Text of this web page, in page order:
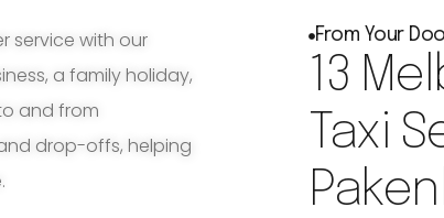
service with our
a family holiday,
and from
drop-offs, helping
From Your
13
Taxi